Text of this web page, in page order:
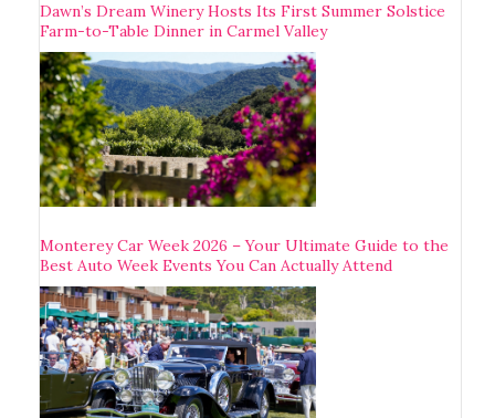
Dawn’s Dream Winery Hosts Its First Summer Solstice
Farm-to-Table Dinner in Carmel Valley
Monterey Car Week 2026 – Your Ultimate Guide to the
Best Auto Week Events You Can Actually Attend